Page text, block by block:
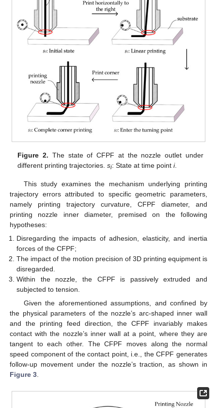
Figure 2. The state of CFPF at the nozzle outlet under
different printing trajectories.si: State at time pointi.
This study examines the mechanism underlying printing
trajectory errors attributed to specific geometric parameters,
namely printing trajectory curvature, CFPF diameter, and
printing nozzle inner diameter, premised on the following
hypotheses:
Disregarding the impacts of adhesion, elasticity, and inertia
forces of the CFPF;
The impact of the motion precision of 3D printing equipment is
disregarded.
Within the nozzle, the CFPF is passively extruded and
subjected to tension.
Given the aforementioned assumptions, and confined by
the physical parameters of the nozzle’s arc-shaped inner wall
and the printing feed direction, the CFPF invariably makes
contact with the nozzle’s inner wall at a point, where they are
tangent to each other. The CFPF moves along the normal
speed component of the contact point, i.e., the CFPF generates
follow-up movement under the nozzle’s traction, as shown in
Figure 3.